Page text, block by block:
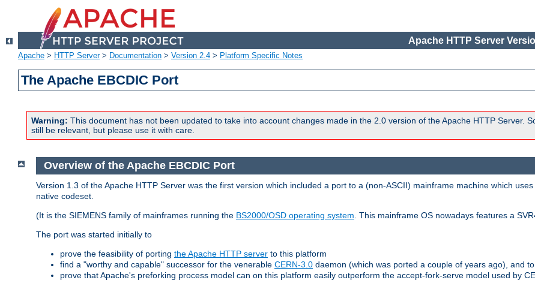
Apache HTTP Server
Apache > HTTP Server> Documentation > Version 2.4 > Platform Specific Notes
The Apache EBCDIC Port
Warning: This document has not been updated to take into account changes made in the 2.0 version of the Apache HTTP Server.
still be relevant, but please use it with care.
Overview of the Apache EBCDIC Port
Version 1.3 of the Apache HTTP Server was the first version which included a port to a (non-ASCII) mainframe machine which
native codeset.
(It is the SIEMENS family of mainframes running the BS2000/OSD operating system . This mainframe OS nowadays features a
The port was started initially to
prove the feasibility of porting the Apache HTTP server to this platform
find a "worthy and capable" successor for the venerable CERN-3.0 daemon (which was ported a couple of years ago), and to
prove that Apache's preforking process model can on this platform easily outperform the accept-fork-serve model used by